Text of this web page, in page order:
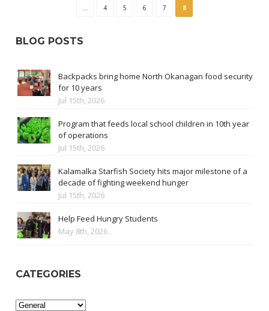
4 5 6 7 8
BLOG POSTS
Backpacks bring home North Okanagan food security
for 10 years
Jul 15th, 2026
Program that feeds local school children in 10th year
of operations
Jul 15th, 2026
Kalamalka Starfish Society hits major milestone of a
decade of fighting weekend hunger
Jul 15th, 2026
Help Feed Hungry Students
May 8th, 2026
CATEGORIES
Categories